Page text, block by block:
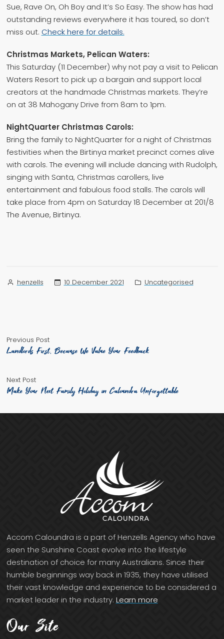
Sue, Rave On, Oh Boy and It’s So Easy. The show has had
outstanding reviews everywhere it has toured, so don’t
miss out. Check here for details.
Christmas Markets, Pelican Waters:
This Saturday (11 December) why not pay a visit to Pelican
Waters Resort to pick up a bargain and support local
creators at the handmade Christmas markets. They’re
on at 38 Mahogany Drive from 8am to 1pm.
NightQuarter Christmas Carols:
Bring the family to NightQuarter for a night of Christmas
festivities when the Birtinya market precinct comes alive
with carols. The evening will include dancing with Rudolph,
singing with Santa, Christmas carollers, live
entertainment and fabulous food stalls. The carols will
take place from 4pm on Saturday 18 December at 201/8
The Avenue, Birtinya.
Posted
henzells 10 December 2021
Posted
Uncategorised
Post
Previous PostPrevious
post:
Landlords First, Because We Value Your Feedback
Next PostNext
post:
Make Your Next Family Holiday in Caloundra Unforgettable
Accom Caloundra is a part of Henzells Agency who have
seen the Sunshine Coast evolve into the lifestyle
destination of choice for many Australians. Since their
humble beginnings way back in 1935, they have utilised
their vast knowledge and experience to be considered a
market leader in the industry. Learn more
Our Site